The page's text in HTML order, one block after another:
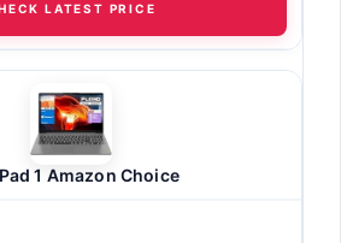
LATEST PRICE
1 Amazon Choice